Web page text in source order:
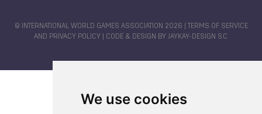
We use cookies
© INTERNATIONAL WORLD GAMES ASSOCIATION 2026 |
TERMS OF SERVICE
AND PRIVACY POLICY | CODE & DESIGN BY JAYKAY-DESIGN S.C.